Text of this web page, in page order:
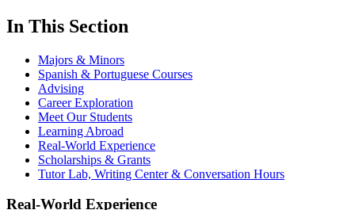
In This Section
Majors & Minors
Spanish & Portuguese Courses
Advising
Career Exploration
Meet Our Students
Learning Abroad
Real-World Experience
Scholarships & Grants
Tutor Lab, Writing Center & Conversation Hours
Real-World Experience